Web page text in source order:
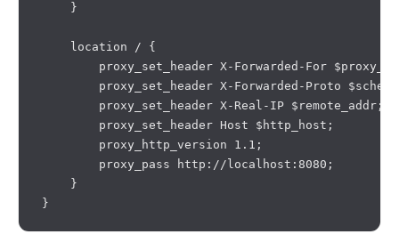
    }
    location / {
proxy_set_header X-Forwarded-For
proxy_set_header X-Forwarded-Proto
        proxy_set_header X-Real-IP $remote_addr;
        proxy_set_header Host $http_host;
        proxy_http_version 1.1;
        proxy_pass http://localhost:8080;
    }